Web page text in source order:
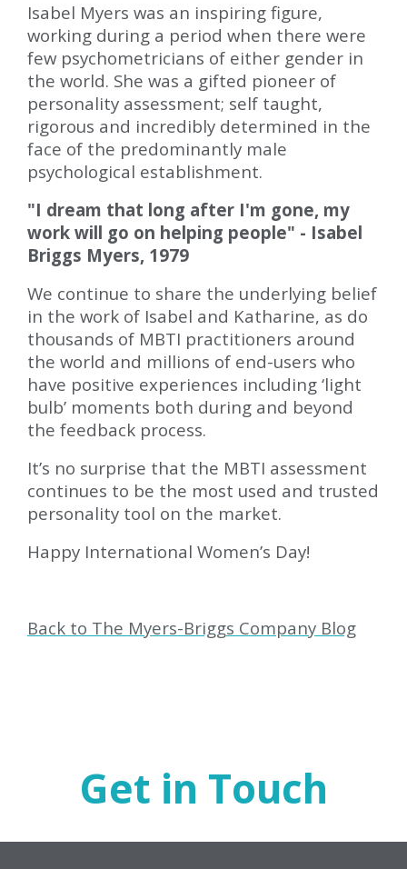
Isabel Myers was an inspiring figure,
working during a period when there were
few psychometricians of either gender in
the world. She was a gifted pioneer of
personality assessment; self taught,
rigorous and incredibly determined in the
face of the predominantly male
psychological establishment.
"I dream that long after I'm gone, my
work will go on helping people" - Isabel
Briggs Myers, 1979
We continue to share the underlying belief
in the work of Isabel and Katharine, as do
thousands of MBTI practitioners around
the world and millions of end-users who
have positive experiences including ‘light
bulb’ moments both during and beyond
the feedback process.
It’s no surprise that the MBTI assessment
continues to be the most used and trusted
personality tool on the market.
Happy International Women’s Day!
Back to The Myers-Briggs Company Blog
Get in Touch